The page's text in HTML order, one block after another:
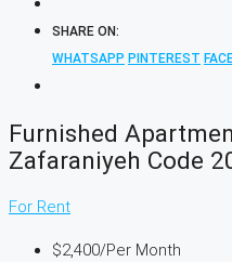
SHARE ON:
WHATSAPP PINTEREST
Furnished
Zafaraniyeh Code
For Rent
$2,400/Per Month